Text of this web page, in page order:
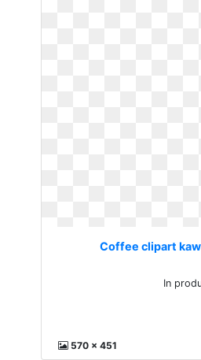
Coffee clipart
In
570 x 451